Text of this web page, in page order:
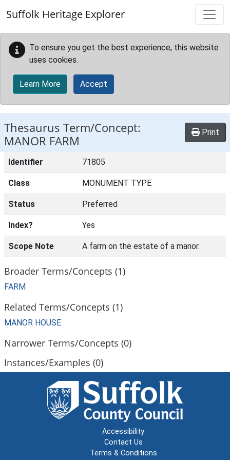
Suffolk Heritage Explorer
To ensure you get the best experience, this website
uses cookies.
Learn More Accept
Thesaurus Term/Concept:
MANOR FARM
Print
Identifier 71805
Class MONUMENT TYPE
Status Preferred
Index? Yes
Scope Note A farm on the estate of a manor.
Broader Terms/Concepts (1)
FARM
Related Terms/Concepts (1)
MANOR HOUSE
Narrower Terms/Concepts (0)
Instances/Examples (0)
Accessibility
Contact Us
Terms & Conditions